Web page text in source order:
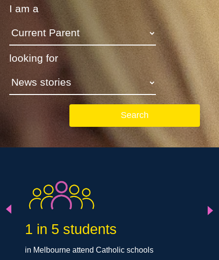
I am a
looking for
Search
Previous 1 in 5 students
in Melbourne attend Catholic schools
Next